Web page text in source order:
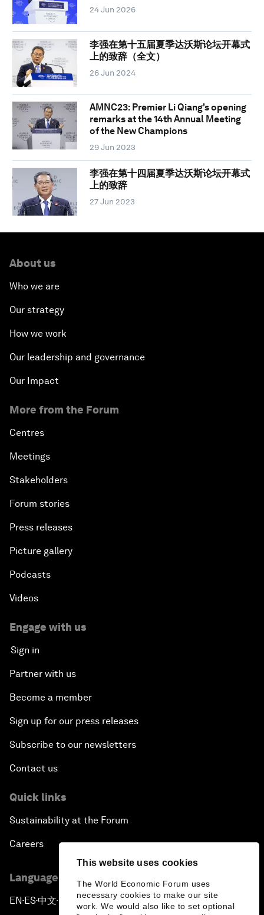
This website uses cookies
The World Economic Forum uses
necessary cookies to make our site
work. We would also like to set optional
24 Jun 2026
李强在第十五届夏季达沃斯论坛开幕式
上的致辞（全文）
26 Jun 2024
AMNC23: Premier Li Qiang's opening
remarks at the 14th Annual Meeting
of the New Champions
29 Jun 2023
李强在第十四届夏季达沃斯论坛开幕式
上的致辞
27 Jun 2023
About us
Who we are
Our strategy
How we work
Our leadership and governance
Our Impact
More from the Forum
Centres
Meetings
Stakeholders
Forum stories
Press releases
Picture gallery
Podcasts
Videos
Engage with us
Sign in
Partner with us
Become a member
Sign up for our press releases
Subscribe to our newsletters
Contact us
Quick links
Sustainability at the Forum
Careers
Language editions
EN ▪ ES▪中文▪ 日本語